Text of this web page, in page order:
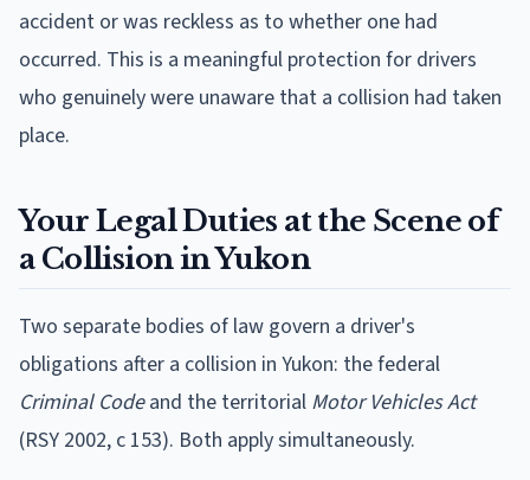
accident or was reckless as to whether one had
occurred. This is a meaningful protection for drivers
who genuinely were unaware that a collision had taken
place.
Your Legal Duties at the Scene of
a Collision in Yukon
Two separate bodies of law govern a driver's
obligations after a collision in Yukon: the federal
Criminal Codeand the territorial Motor Vehicles Act
(RSY 2002, c 153). Both apply simultaneously.